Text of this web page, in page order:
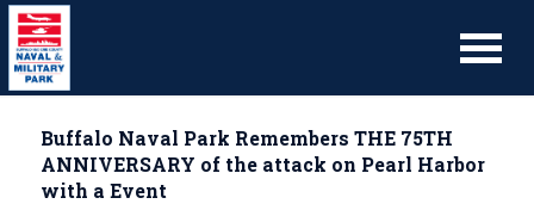
Buffalo Naval Park Remembers THE 75TH
ANNIVERSARY of the attack on Pearl Harbor
with a Event